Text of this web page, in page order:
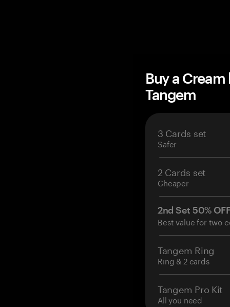
Buy a
Tangem
3 Cards set
Safer
2 Cards set
Cheaper
2nd Set 50%
Best value for two
Tangem Ring
Ring & 2 cards
Tangem Pro Kit
All you need